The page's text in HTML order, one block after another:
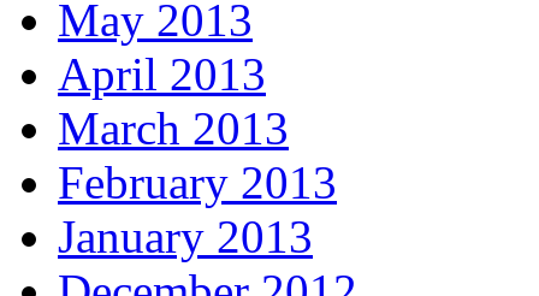
May 2013
April 2013
March 2013
February 2013
January 2013